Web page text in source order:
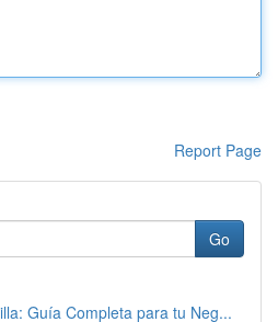
Report Page
Go
Guía Completa para tu Neg...